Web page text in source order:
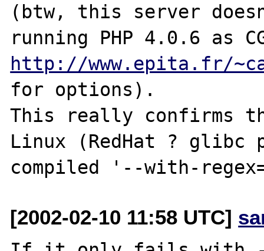
(btw, this server
http://www.epita.fr/
for options).
This really confirms
Linux (RedHat ? glibc
[2002-02-10 11:58 UTC]